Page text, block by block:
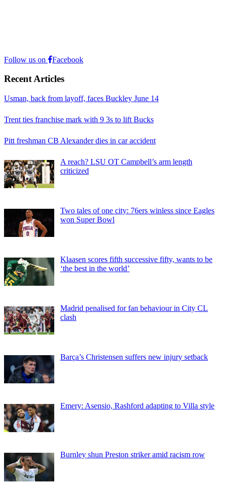
Follow us on Facebook
Recent Articles
Usman, back from layoff, faces Buckley June 14
Trent ties franchise mark with 9 3s to lift Bucks
Pitt freshman CB Alexander dies in car accident
A reach? LSU OT Campbell’s arm length
criticized
Two tales of one city: 76ers winless since Eagles
won Super Bowl
Klaasen scores fifth successive fifty, wants to be
‘the best in the world’
Madrid penalised for fan behaviour in City CL
clash
Barça’s Christensen suffers new injury setback
Emery: Asensio, Rashford adapting to Villa style
Burnley shun Preston striker amid racism row